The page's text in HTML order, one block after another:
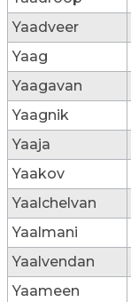
Yaadveer
Yaag
Yaagavan
Yaagnik
Yaaja
Yaakov
Yaalchelvan
Yaalmani
Yaalvendan
Yaameen